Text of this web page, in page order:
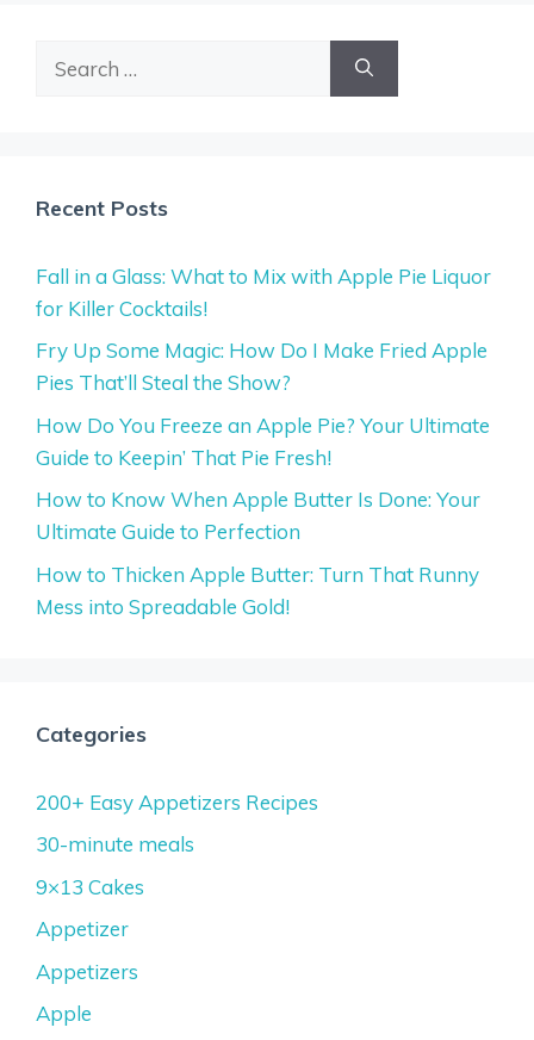
Recent Posts
Fall in a Glass: What to Mix with Apple Pie Liquor
for Killer Cocktails!
Fry Up Some Magic: How Do I Make Fried Apple
Pies That’ll Steal the Show?
How Do You Freeze an Apple Pie? Your Ultimate
Guide to Keepin’ That Pie Fresh!
How to Know When Apple Butter Is Done: Your
Ultimate Guide to Perfection
How to Thicken Apple Butter: Turn That Runny
Mess into Spreadable Gold!
Categories
200+ Easy Appetizers Recipes
30-minute meals
9×13 Cakes
Appetizer
Appetizers
Apple